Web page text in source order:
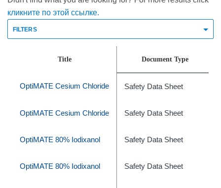
кликните по этой ссылке.
FILTERS
Title Document Type
OptiMATE Cesium Chloride Safety Data Sheet
OptiMATE Cesium Chloride Safety Data Sheet
OptiMATE 80% Iodixanol Safety Data Sheet
OptiMATE 80% Iodixanol Safety Data Sheet